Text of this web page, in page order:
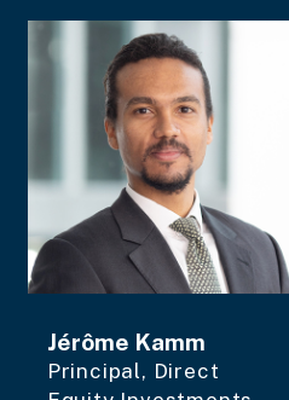
Jérôme Kamm
Principal, Direct